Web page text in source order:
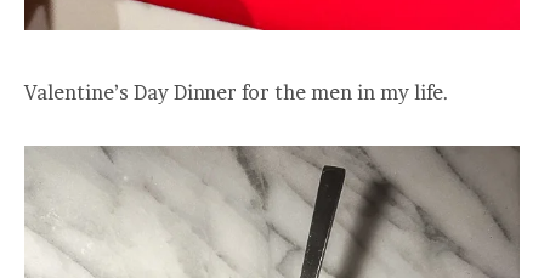
Valentine’s Day Dinner for the men in my life.